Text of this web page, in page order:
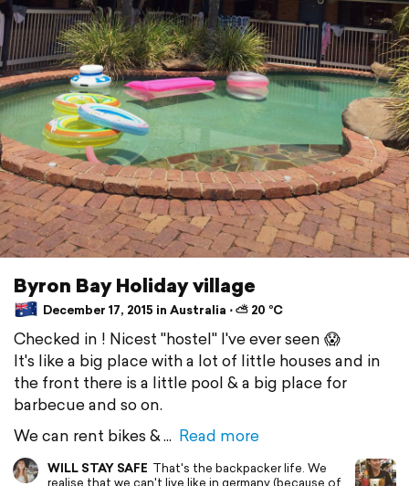
Byron Bay Holiday village
December 17, 2015 in Australia ⋅ ⛅ 20 °C
Checked in ! Nicest "hostel" I've ever seen 😱
It's like a big place with a lot of little houses and in
the front there is a little pool & a big place for
barbecue and so on.
We can rent bikes &
Read more
WILL STAY SAFE That's the backpacker life. We